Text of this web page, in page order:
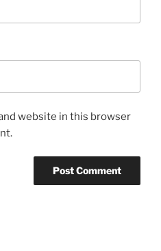
website in this browser